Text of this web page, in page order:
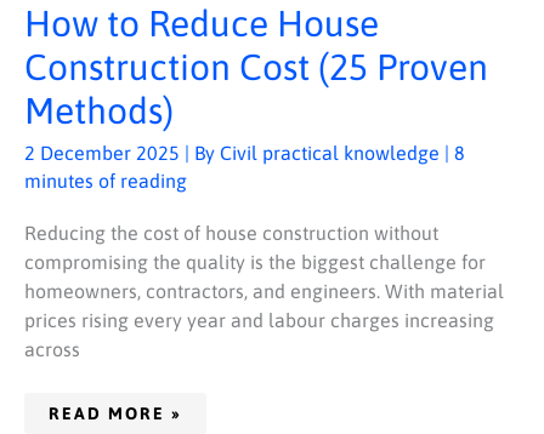
How to Reduce House
Construction Cost (25 Proven
Methods)
2 December 2025 | By Civil practical knowledge | 8
minutes of reading
Reducing the cost of house construction without
compromising the quality is the biggest challenge for
homeowners, contractors, and engineers. With material
prices rising every year and labour charges increasing
across
READ MORE »